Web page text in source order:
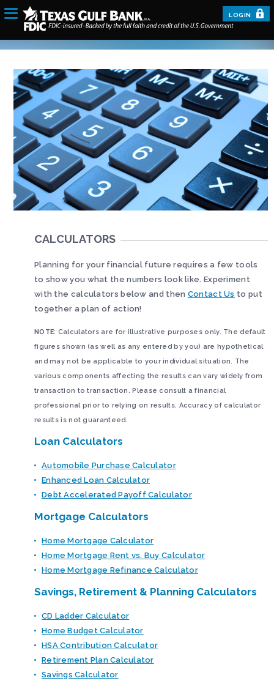
LOGIN
CALCULATORS
Planning for your financial future requires a few tools
to show you what the numbers look like. Experiment
with the calculators below and then Contact Us to put
together a plan of action!
NOTE: Calculators are for illustrative purposes only. The default
figures shown (as well as any entered by you) are hypothetical
and may not be applicable to your individual situation. The
various components affecting the results can vary widely from
transaction to transaction. Please consult a financial
professional prior to relying on results. Accuracy of calculator
results is not guaranteed.
Loan Calculators
Automobile Purchase Calculator
Enhanced Loan Calculator
Debt Accelerated Payoff Calculator
Mortgage Calculators
Home Mortgage Calculator
Home Mortgage Rent vs. Buy Calculator
Home Mortgage Refinance Calculator
Savings, Retirement & Planning Calculators
CD Ladder Calculator
Home Budget Calculator
HSA Contribution Calculator
Retirement Plan Calculator
Savings Calculator